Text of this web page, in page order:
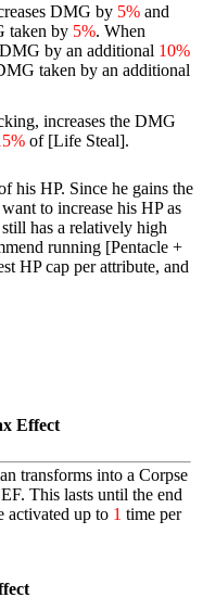
DMG by 5% and
taken by 5%. When
by an additional 10%
taken by an additional
increases the DMG
of [Life Steal].
his HP. Since he gains the
to increase his HP as
has a relatively high
running [Pentacle +
HP cap per attribute, and
Effect
transforms into a Corpse
This lasts until the end
activated up to 1 time per